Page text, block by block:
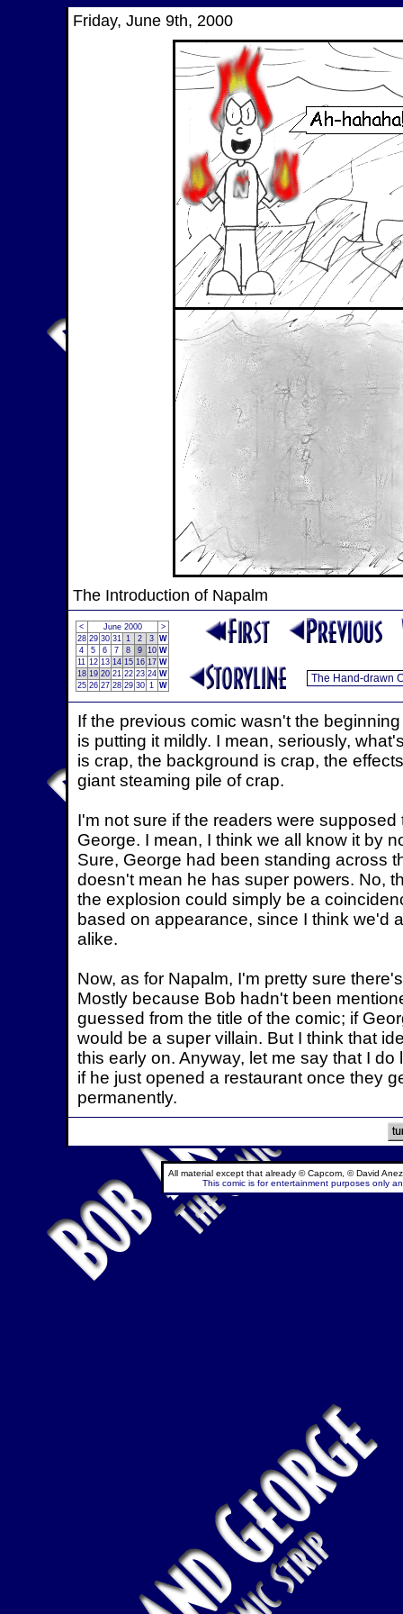
Friday, June 9th, 2000
The Introduction of Napalm
< June 2000
>
28 29 30 31 1 2 3 W
4
5 6 7 8 9 10 W
11 12 13 14 15 16 17 W
18 19 20 21 22 23 24 W
25 26 27 28 29 30 1 W
If the previous comic wasn't the
is putting it mildly. I mean, seriously,
is crap, the background is crap, the
giant steaming pile of crap.
I'm not sure if the readers were
George. I mean, I think we all know it by
Sure, George had been standing across
doesn't mean he has super powers. No,
the explosion could simply be a
based on appearance, since I think we'd
alike.
Now, as for Napalm, I'm pretty sure
Mostly because Bob hadn't been
guessed from the title of the comic; if
would be a super villain. But I think that
this early on. Anyway, let me say that I
if he just opened a restaurant once they
permanently.
All material except that already © Capcom, © David
This comic is for entertainment purposes only